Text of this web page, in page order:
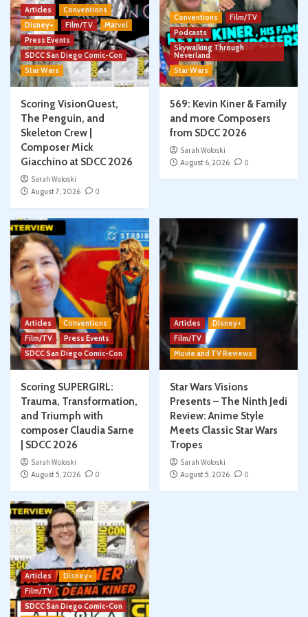
Articles
Conventions
Disney+
Film/TV
Marvel
Press Events
SDCC San Diego Comic-Con
Star Wars
Scoring VisionQuest,
The Penguin, and
Skeleton Crew |
Composer Mick
Giacchino at SDCC 2026
Sarah Woloski
August 7, 2026
0
Conventions
Film/TV
Podcasts
Skywalking Through
Neverland
Star Wars
569: Kevin Kiner & Family
and more Composers
from SDCC 2026
Sarah Woloski
August 6, 2026
0
Articles
Conventions
Film/TV
Press Events
SDCC San Diego Comic-Con
Scoring SUPERGIRL:
Trauma, Transformation,
and Triumph with
composer Claudia Sarne
| SDCC 2026
Sarah Woloski
August 5, 2026
0
Articles
Disney+
Film/TV
Movie and TV Reviews
Star Wars Visions
Presents – The Ninth Jedi
Review: Anime Style
Meets Classic Star Wars
Tropes
Sarah Woloski
August 5, 2026
0
Articles
Disney+
Film/TV
SDCC San Diego Comic-Con